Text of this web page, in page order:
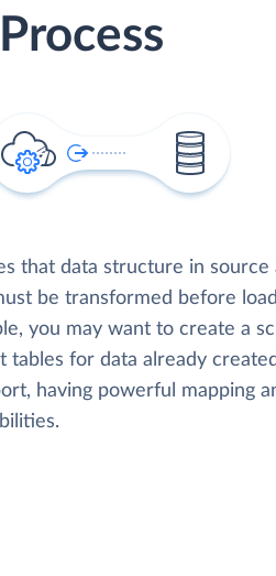
that data structure in source
be transformed before
you may want to create a
tables for data already
having powerful mapping